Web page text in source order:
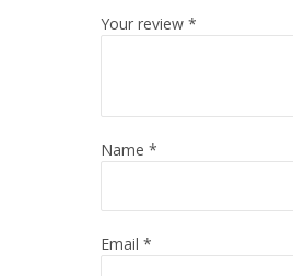
Your review *
Name *
Email *